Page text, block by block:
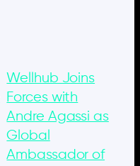
Wellhub Joins
Forces with
Andre Agassi as
Global
Ambassador of